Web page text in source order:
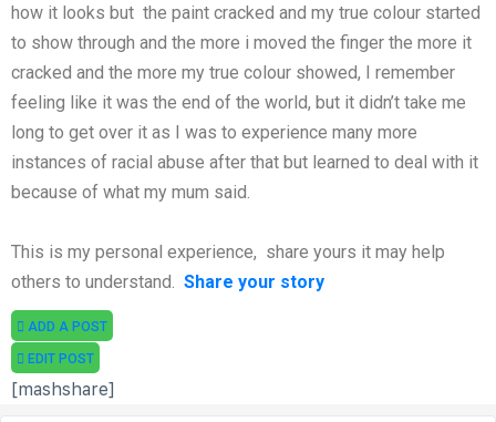
how it looks but the paint cracked and my true colour started
to show through and the more i moved the finger the more it
cracked and the more my true colour showed, I remember
feeling like it was the end of the world, but it didn’t take me
long to get over it as I was to experience many more
instances of racial abuse after that but learned to deal with it
because of what my mum said.
This is my personal experience, share yours it may help
others to understand.
Share your story
ADD A POST
EDIT POST
[mashshare]